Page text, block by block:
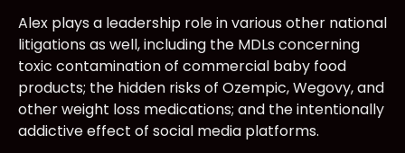
Alex plays a leadership role in various other national
litigations as well, including the MDLs concerning
toxic contamination of commercial baby food
products; the hidden risks of Ozempic, Wegovy, and
other weight loss medications; and the intentionally
addictive effect of social media platforms.